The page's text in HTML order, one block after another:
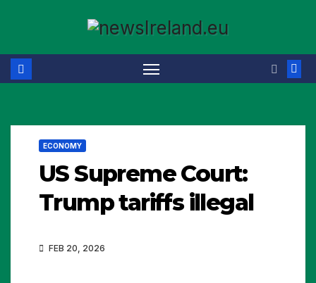
content
ECONOMY
US Supreme Court:
Trump tariffs illegal
FEB 20, 2026